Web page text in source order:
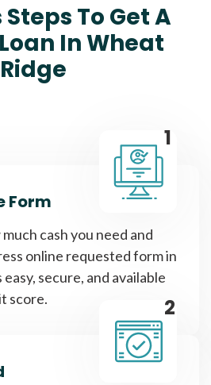
Steps To Get A
In Wheat
Ridge
1
Form
cash you need and
online requested form in
secure, and available
score.
2